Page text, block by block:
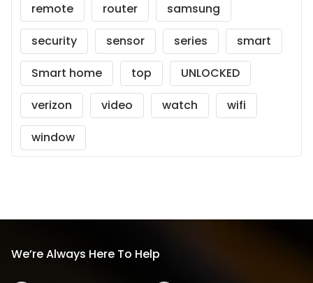
remote
router
samsung
security
sensor series
smart
Smart home
top
UNLOCKED
verizon
video watch
wifi
window
We’re Always Here To Help